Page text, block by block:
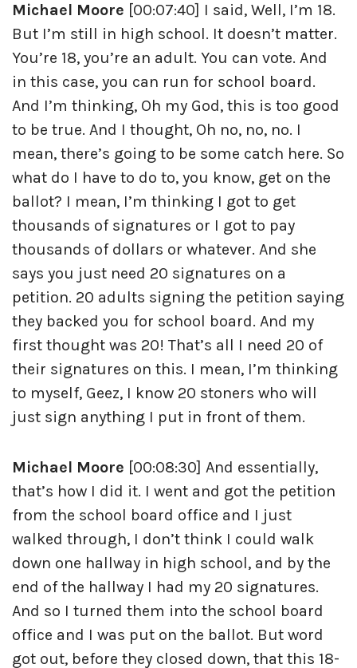
Michael Moore [00:07:40] I said, Well, I’m 18.
But I’m still in high school. It doesn’t matter.
You’re 18, you’re an adult. You can vote. And
in this case, you can run for school board.
And I’m thinking, Oh my God, this is too good
to be true. And I thought, Oh no, no, no. I
mean, there’s going to be some catch here. So
what do I have to do to, you know, get on the
ballot? I mean, I’m thinking I got to get
thousands of signatures or I got to pay
thousands of dollars or whatever. And she
says you just need 20 signatures on a
petition. 20 adults signing the petition saying
they backed you for school board. And my
first thought was 20! That’s all I need 20 of
their signatures on this. I mean, I’m thinking
to myself, Geez, I know 20 stoners who will
just sign anything I put in front of them.
Michael Moore [00:08:30] And essentially,
that’s how I did it. I went and got the petition
from the school board office and I just
walked through, I don’t think I could walk
down one hallway in high school, and by the
end of the hallway I had my 20 signatures.
And so I turned them into the school board
office and I was put on the ballot. But word
got out, before they closed down, that this 18-